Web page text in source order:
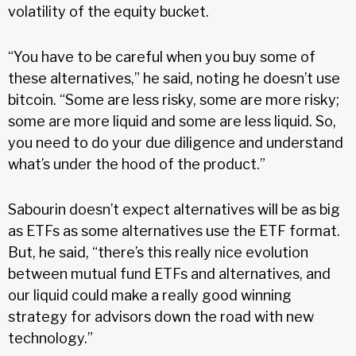
volatility of the equity bucket.
“You have to be careful when you buy some of
these alternatives,” he said, noting he doesn’t use
bitcoin. “Some are less risky, some are more risky;
some are more liquid and some are less liquid. So,
you need to do your due diligence and understand
what’s under the hood of the product.”
Sabourin doesn’t expect alternatives will be as big
as ETFs as some alternatives use the ETF format.
But, he said, “there’s this really nice evolution
between mutual fund ETFs and alternatives, and
our liquid could make a really good winning
strategy for advisors down the road with new
technology.”